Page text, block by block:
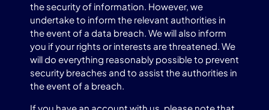
the security of information. However, we
undertake to inform the relevant authorities in
the event of a data breach. We will also inform
you if your rights or interests are threatened. We
will do everything reasonably possible to prevent
security breaches and to assist the authorities in
the event of a breach.